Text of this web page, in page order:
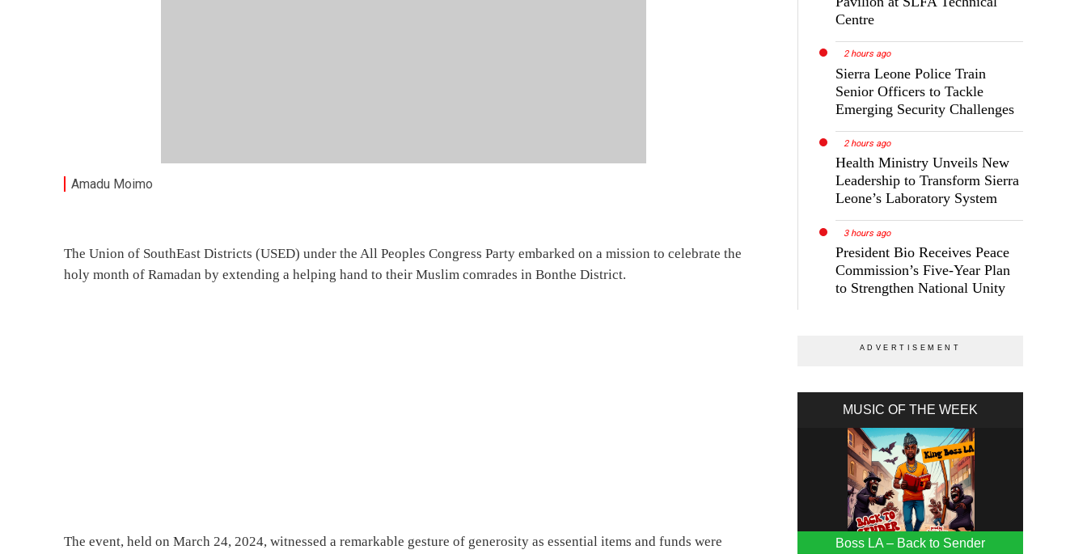
Amadu Moimo
The Union of SouthEast Districts (USED) under the All Peoples Congress Party embarked on a mission to celebrate the
holy month of Ramadan by extending a helping hand to their Muslim comrades in Bonthe District.
The event, held on March 24, 2024, witnessed a remarkable gesture of generosity as essential items and funds were
Centre
2 hours ago
Sierra Leone Police Train
Senior Officers to Tackle
Emerging Security Challenges
2 hours ago
Health Ministry Unveils New
Leadership to Transform Sierra
Leone’s Laboratory System
3 hours ago
President Bio Receives Peace
Commission’s Five-Year Plan
to Strengthen National Unity
MUSIC OF THE WEEK
Boss LA – Back to Sender